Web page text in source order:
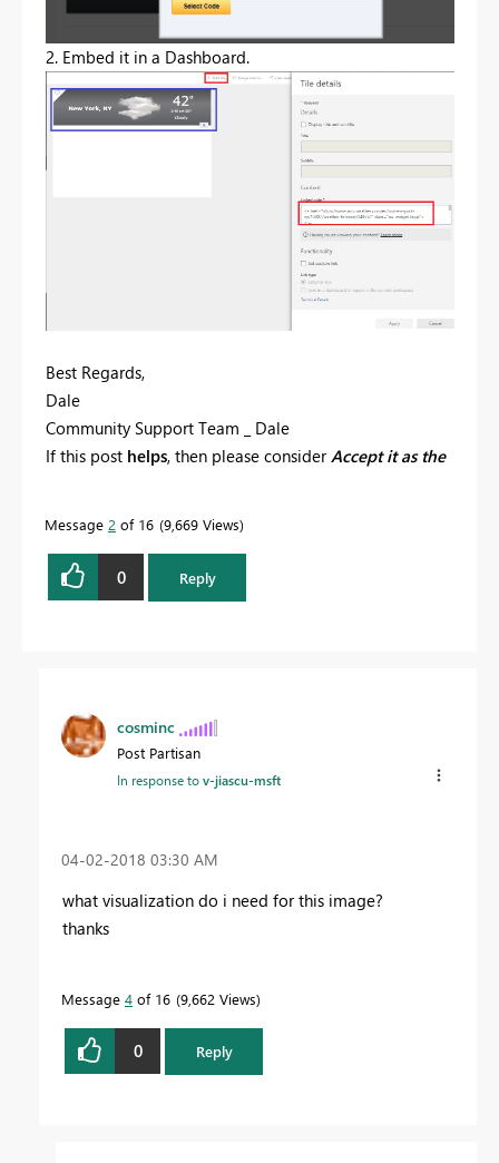
2. Embed it in a Dashboard.
Best Regards,
Dale
Community Support Team _ Dale
If this post helps, then please considerAccept it as the
Message 2 of 16 9,669 Views
0 Reply
cosminc
Post Partisan
In response tov-jiascu-msft
‎04-02-2018 03:30 AM
what visualization do i need for this image?
thanks
Message 4 of 16 9,662 Views
0 Reply